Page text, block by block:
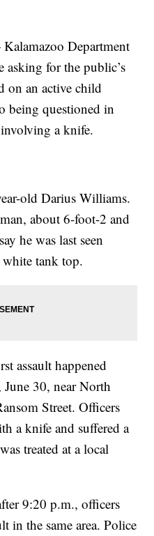
Department
asking for the public’s
on an active child
being questioned in
a knife.
old Darius Williams.
about 6-foot-2 and
he was last seen
white tank top.
assault happened
30, near North
Street. Officers
a knife and suffered a
treated at a local
9:20 p.m., officers
in the same area. Police